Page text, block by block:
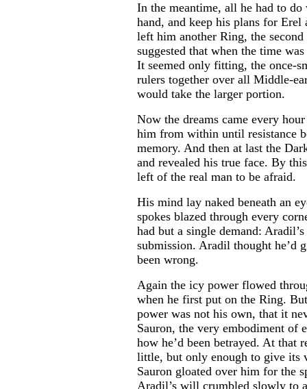
In the meantime, all he had to
hand, and keep his plans for
left him another Ring, the
suggested that when the time
It seemed only fitting, the once-
rulers together over all Middle-
would take the larger portion.
Now the dreams came every
him from within until resistance
memory. And then at last the
and revealed his true face. By
left of the real man to be afraid.
His mind lay naked beneath an
spokes blazed through every
had but a single demand:
submission. Aradil thought he’d
been wrong.
Again the icy power flowed
when he first put on the Ring.
power was not his own, that it
Sauron, the very embodiment of
how he’d been betrayed. At that
little, but only enough to give its
Sauron gloated over him for the
Aradil’s will crumbled slowly to